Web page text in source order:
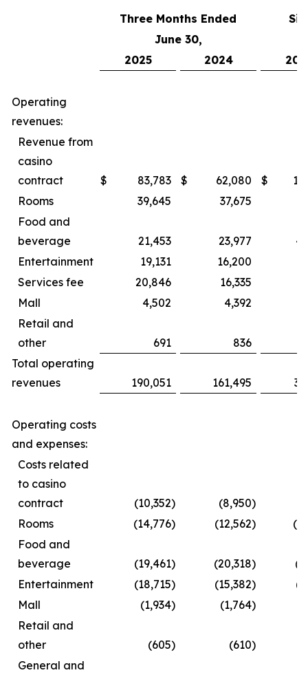
Three Months Ended
June 30,
2025
2024
Operating
revenues:
Revenue from
casino
contract
$ 83,783 $ 62,080 $
Rooms
39,645 37,675
Food and
beverage
21,453 23,977
Entertainment
19,131 16,200
Services fee
20,846 16,335
Mall
4,502 4,392
Retail and
other
691 836
Total operating
revenues
190,051 161,495
Operating costs
and expenses:
Costs related
to casino
contract
(10,352) (8,950)
Rooms
(14,776) (12,562)
Food and
beverage
(19,461) (20,318)
Entertainment
(18,715) (15,382)
Mall
(1,934) (1,764)
Retail and
other
(605) (610)
General and